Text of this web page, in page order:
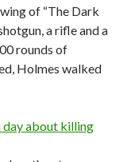
of “The Dark
a rifle and a
rounds of
Holmes walked
day about killing